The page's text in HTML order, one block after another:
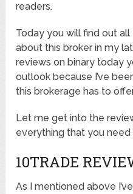
readers.
Today you will find out
about this broker in my
reviews on binary today
outlook because I’ve
this brokerage has to
Let me get into the
everything that you need
10TRADE
As I mentioned above